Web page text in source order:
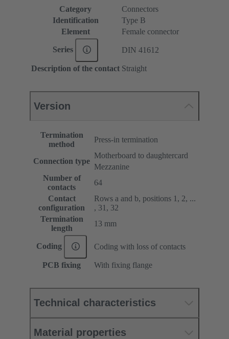
Category
Connectors
Identification
Type B
Element
Female connector
Series DIN 41612
Description of the contact Straight
Version
Termination
method
Press-in termination
Connection type
Motherboard to daughtercard
Mezzanine
Number of
contacts
64
Contact
configuration
Rows a and b, positions 1, 2, ...
, 31, 32
Termination
length
13 mm
Coding Coding with loss of contacts
PCB fixing With fixing flange
Technical characteristics
Material properties